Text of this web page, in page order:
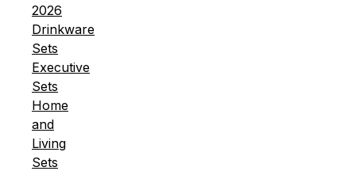
2026
Drinkware
Sets
Executive
Sets
Home
and
Living
Sets